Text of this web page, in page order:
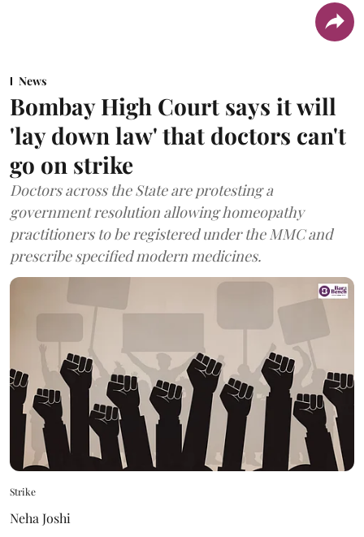
News
Bombay High Court says it will
'lay down law' that doctors can't
go on strike
Doctors across the State are protesting a
government resolution allowing homeopathy
practitioners to be registered under the MMC and
prescribe specified modern medicines.
Strike
Neha Joshi